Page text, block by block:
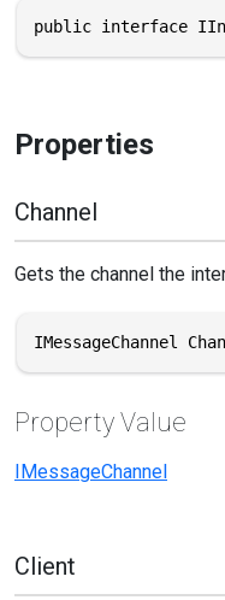
public interface
Properties
Channel
Gets the channel the
IMessageChannel
Property Value
IMessageChannel
Client